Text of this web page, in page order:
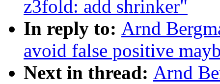
z3fold: add shrinker"
In reply to: Arnd
avoid false positive
Next in thread: Arnd